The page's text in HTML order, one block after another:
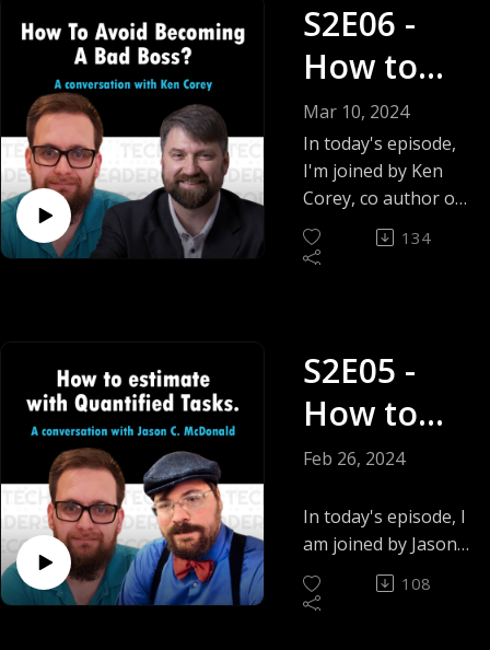
S2E06 -
How to
avoid
becoming
a bad
boss? -
Ken Corey
Mar 10, 2024
In today's episode,
I'm joined by Ken
Corey, co author of
the book behind
today's question,
Being a Great Boss.
134
S2E05 -
How to
estimate
with
Quantified
Tasks -
Jason C.
Feb 26, 2024
In today's episode, I
am joined by Jason
McDonald, Director
of Community
108